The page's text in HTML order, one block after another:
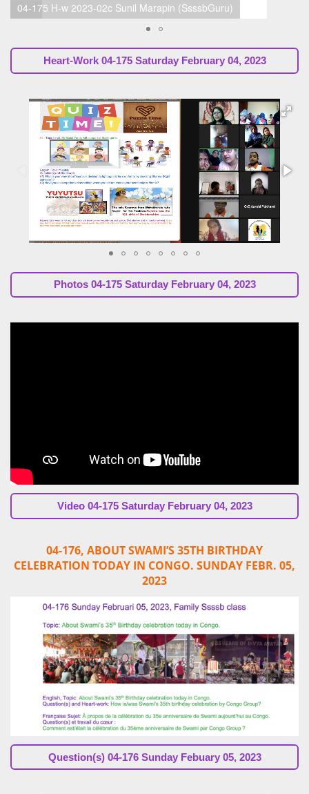
h-w 2023-02a Ishwor Budhathoki, gr 6 Februari 04, 2023
Heart-Work 04-175 Saturday February 04, 2023
Photos 04-175 Saturday February 04, 2023
Video 04-175 Saturday February 04, 2023
04-176, ABOUT SWAMI’S 35TH BIRTHDAY
CELEBRATION TODAY IN CONGO. SUNDAY FEBR. 05,
2023
Question(s) 04-176 Sunday Febuary 05, 2023